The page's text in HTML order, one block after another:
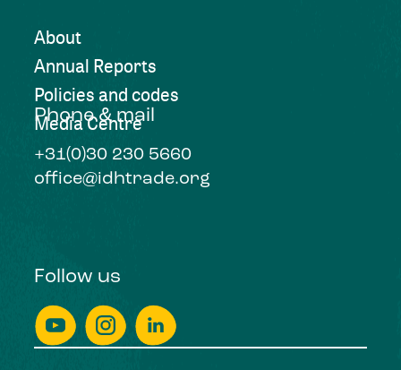
About
Annual Reports
Policies and codes
Media Centre
Phone & mail
+31(0)30 230 5660
office@idhtrade.org
Follow us